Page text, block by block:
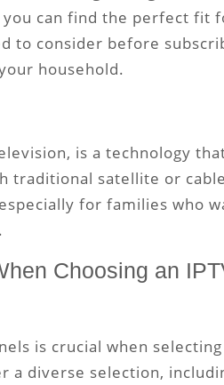
can find the perfect fit
to consider before
household.
is a technology
traditional satellite or
for families who
Choosing an
is crucial when
diverse selection,